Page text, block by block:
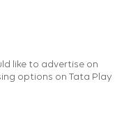
like to advertise on
options on Tata Play